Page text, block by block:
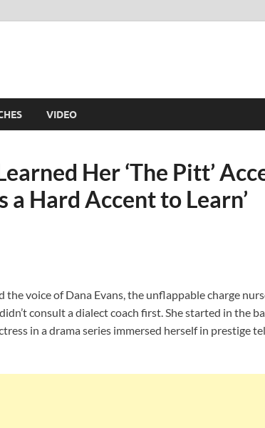
VIDEO
Her ‘The Pitt’
a Hard Accent to Learn’
voice of Dana Evans, the unflappable charge
consult a dialect coach first. She started in the
in a drama series immersed herself in prestige